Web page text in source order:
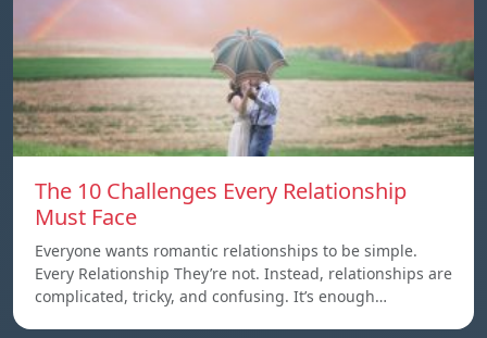
The 10 Challenges Every Relationship
Must Face
Everyone wants romantic relationships to be simple.
Every Relationship They’re not. Instead, relationships are
complicated, tricky, and confusing. It’s enough…